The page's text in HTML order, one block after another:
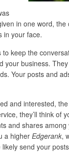
in one word, the
in your face.
keep the
your business.
Your posts and
and interested,
they’ll think of
and shares
a higher Edgerank,
send your